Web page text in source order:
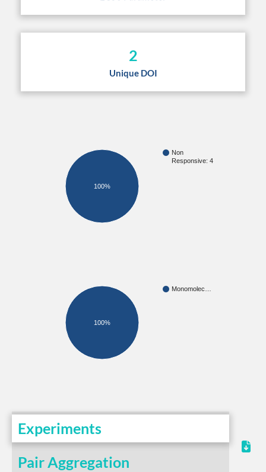
2
Unique DOI
Non
Responsive: 4
100%
Monomolec…
100%
Experiments
Pair Aggregation